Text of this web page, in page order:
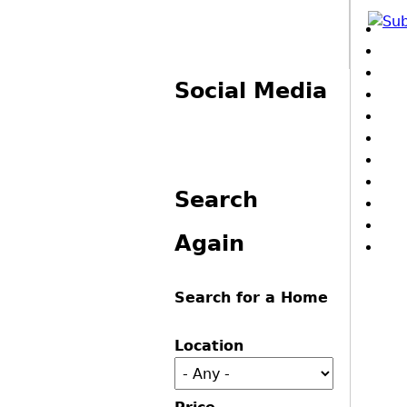
Social Media
Search
Again
Search for a Home
Location